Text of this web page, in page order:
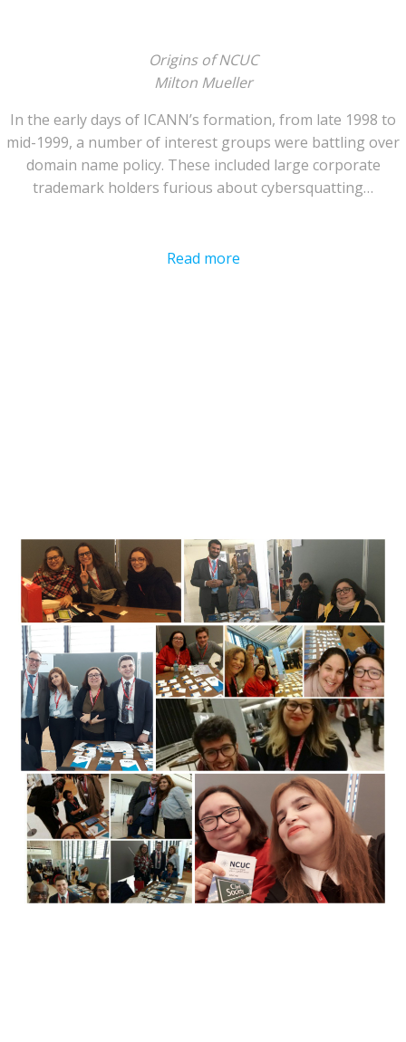
Origins of NCUC
Milton Mueller
In the early days of ICANN’s formation, from late 1998 to
mid-1999, a number of interest groups were battling over
domain name policy. These included large corporate
trademark holders furious about cybersquatting…
Read more